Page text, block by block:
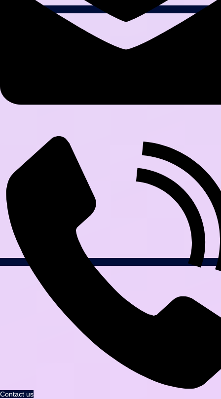
Contact us